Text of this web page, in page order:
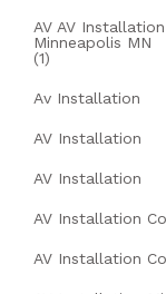
AV AV
Minneapolis MN
(1)
Av Installation
AV Installation
AV Installation
AV Installation
AV Installation